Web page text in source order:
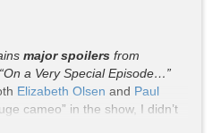
however, it’s vital to
in this chapter that, ultimately,
significance.
major spoilers from
“On a Very Special Episode…”
Elizabeth Olsen and Paul
cameo” in the show, I didn’t